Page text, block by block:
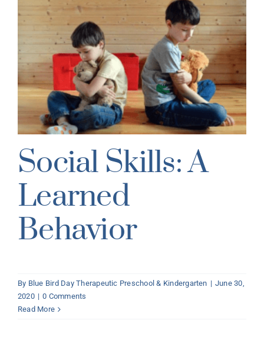
Social Skills: A
Learned
Behavior
By Blue Bird Day Therapeutic Preschool & Kindergarten | June 30,
2020 | 0 Comments
Read More